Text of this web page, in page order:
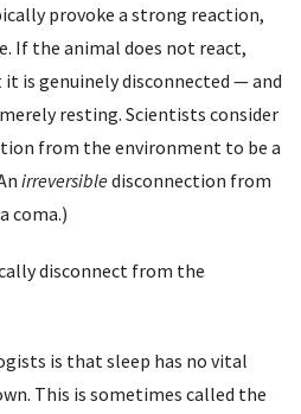
provoke a strong reaction,
If the animal does not react,
is genuinely disconnected — and
resting. Scientists consider
from the environment to be a
irreversibledisconnection from
coma.)
disconnect from the
is that sleep has no vital
This is sometimes called the